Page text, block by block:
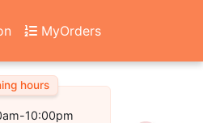
MyOrders
hours
10:00pm